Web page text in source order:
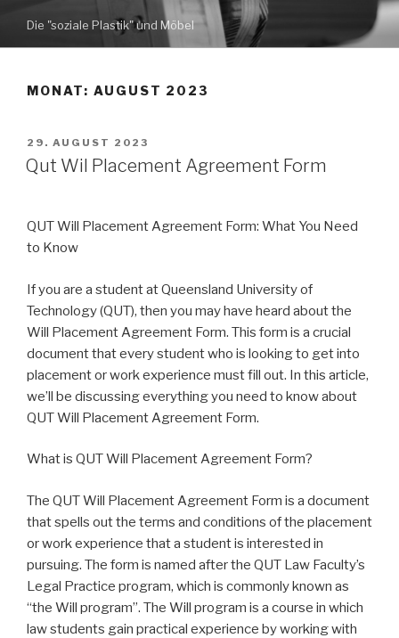
Inhalt
springen
Die "soziale Plastik" und Möbel
MONAT: AUGUST 2023
VERÖFFENTLICHT
AM
29. AUGUST 2023
Qut Wil Placement Agreement Form
QUT Will Placement Agreement Form: What You Need
to Know
If you are a student at Queensland University of
Technology (QUT), then you may have heard about the
Will Placement Agreement Form. This form is a crucial
document that every student who is looking to get into
placement or work experience must fill out. In this article,
we’ll be discussing everything you need to know about
QUT Will Placement Agreement Form.
What is QUT Will Placement Agreement Form?
The QUT Will Placement Agreement Form is a document
that spells out the terms and conditions of the placement
or work experience that a student is interested in
pursuing. The form is named after the QUT Law Faculty’s
Legal Practice program, which is commonly known as
“the Will program”. The Will program is a course in which
law students gain practical experience by working with